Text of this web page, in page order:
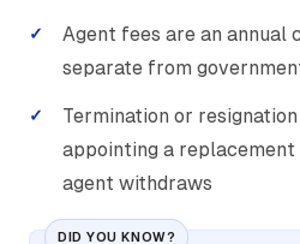
Agent fees are an annual
separate from
Termination or
appointing a
agent withdraws
DID YOU KNOW?